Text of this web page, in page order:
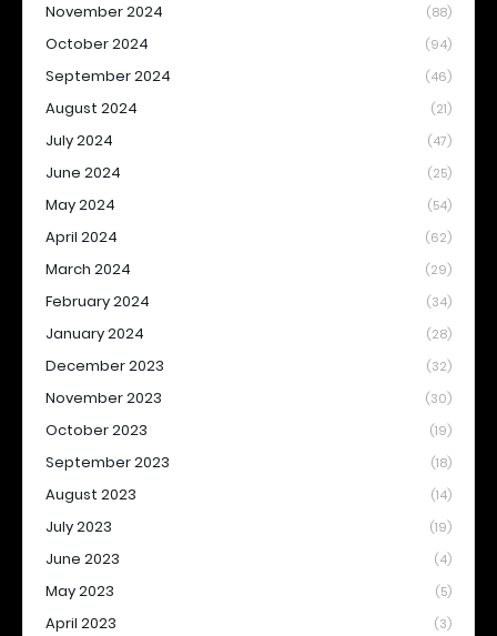
November 2024 (88)
October 2024 (94)
September 2024 (46)
August 2024 (21)
July 2024 (47)
June 2024 (25)
May 2024 (54)
April 2024 (62)
March 2024 (29)
February 2024 (34)
January 2024 (28)
December 2023 (32)
November 2023 (30)
October 2023 (19)
September 2023 (18)
August 2023 (14)
July 2023 (19)
June 2023 (4)
May 2023 (5)
April 2023 (3)